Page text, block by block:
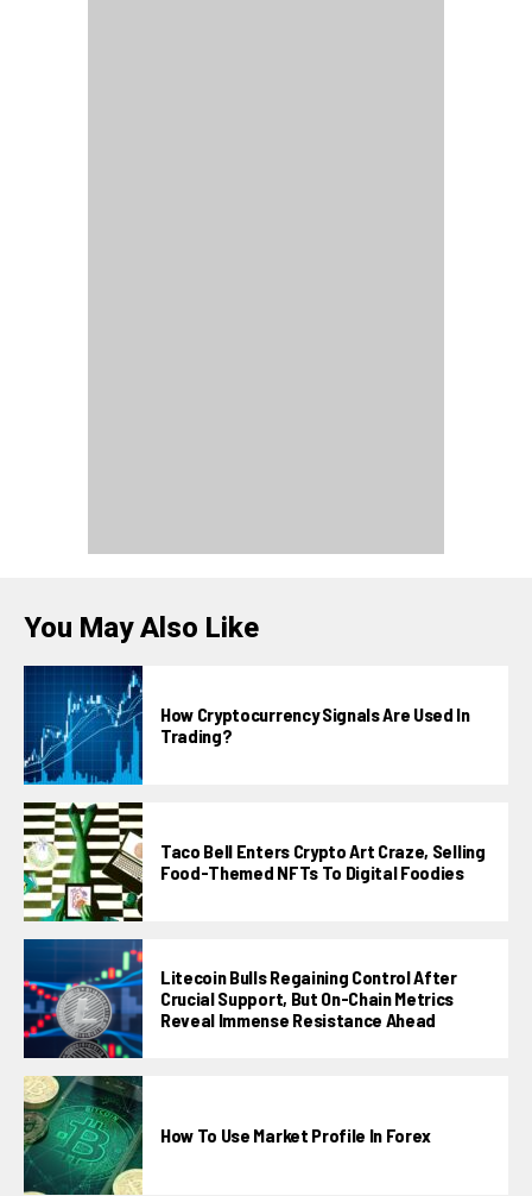
You May Also Like
How Cryptocurrency Signals Are Used In
Trading?
Taco Bell Enters Crypto Art Craze, Selling
Food-Themed NFTs To Digital Foodies
Litecoin Bulls Regaining Control After
Crucial Support, But On-Chain Metrics
Reveal Immense Resistance Ahead
How To Use Market Profile In Forex